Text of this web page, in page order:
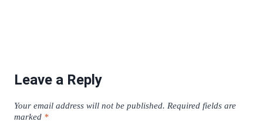
Leave a Reply
Your email address will not be published. Required fields are
marked *